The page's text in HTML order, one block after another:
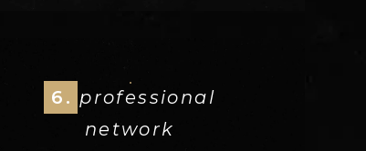
6. professional
network